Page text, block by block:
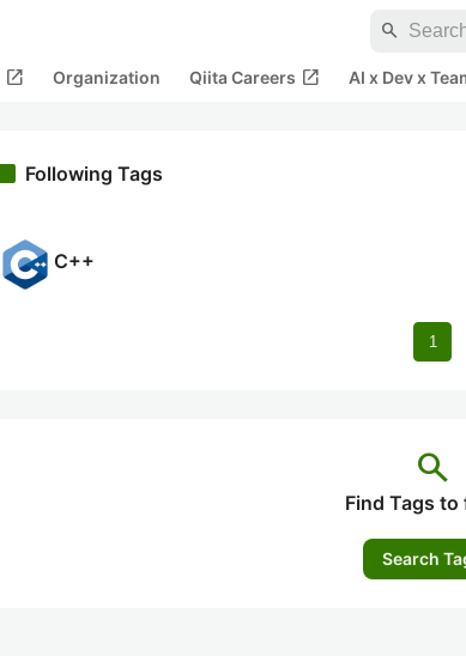
search
open_in_new Organization Qiita Careers open_in_new AI x Dev x
Following Tags
C++
1
search
Find Tags
Search